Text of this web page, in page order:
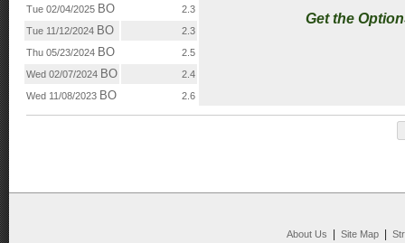
Get the
Tue 02/04/2025 BO
2.3
Tue 11/12/2024 BO
2.3
Thu 05/23/2024 BO
2.5
Wed 02/07/2024 BO
2.4
Wed 11/08/2023 BO 2.6
About Us Site Map|